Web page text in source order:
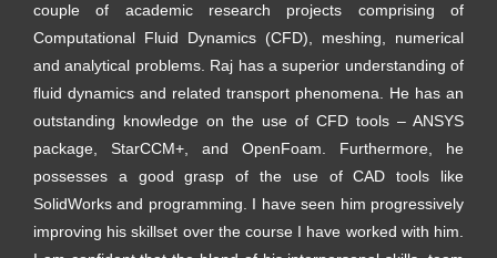
couple of academic research projects comprising of
Computational Fluid Dynamics (CFD), meshing, numerical
and analytical problems. Raj has a superior understanding of
fluid dynamics and related transport phenomena. He has an
outstanding knowledge on the use of CFD tools – ANSYS
package, StarCCM+, and OpenFoam. Furthermore, he
possesses a good grasp of the use of CAD tools like
SolidWorks and programming. I have seen him progressively
improving his skillset over the course I have worked with him.